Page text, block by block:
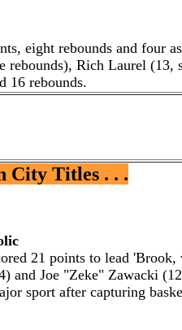
eight rebounds and four
rebounds), Rich Laurel
16 rebounds.
City Titles . . .
21 points to lead
and Joe "Zeke" Zawacki
sport after capturing